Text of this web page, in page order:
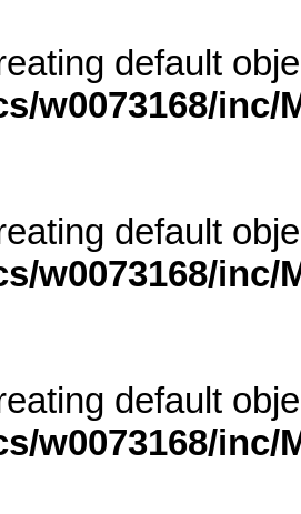
default
w0073168/
default
w0073168/
default
w0073168/